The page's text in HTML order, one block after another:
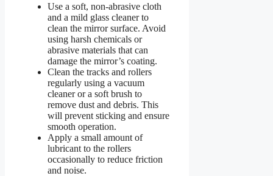
Use a soft, non-abrasive cloth
and a mild glass cleaner to
clean the mirror surface. Avoid
using harsh chemicals or
abrasive materials that can
damage the mirror’s coating.
Clean the tracks and rollers
regularly using a vacuum
cleaner or a soft brush to
remove dust and debris. This
will prevent sticking and ensure
smooth operation.
Apply a small amount of
lubricant to the rollers
occasionally to reduce friction
and noise.